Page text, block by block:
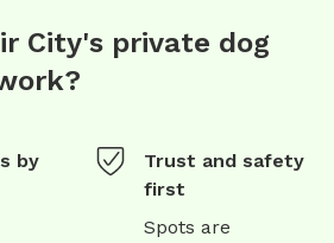
City's private dog
by
Trust and safety
first
Spots are